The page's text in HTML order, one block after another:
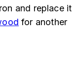
and replace it
for another